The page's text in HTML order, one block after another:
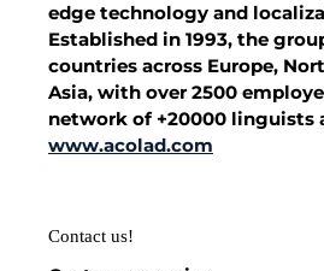
edge technology and
Established in 1993, the
countries across Europe,
Asia, with over 2500
network of +20000 linguists
www.acolad.com
Contact us!